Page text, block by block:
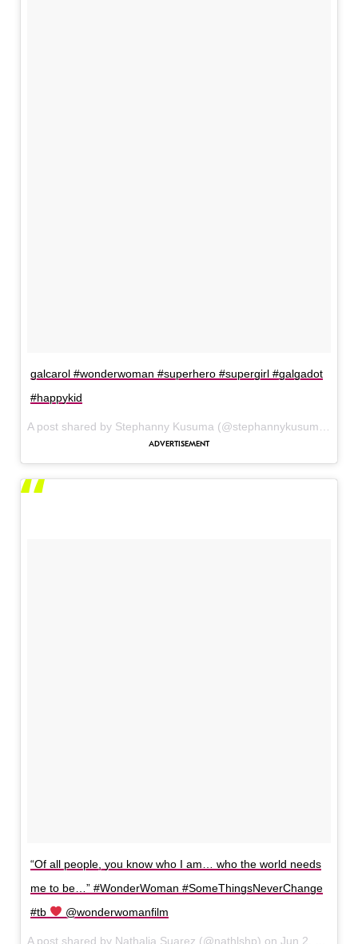
galcarol #wonderwoman #superhero #supergirl #galgadot
#happykid
“Of all people, you know who I am… who the world needs
me to be…” #WonderWoman #SomeThingsNeverChange
#tb
@wonderwomanfilm
A post shared by Nathalia Suarez (@nathlshp) on Jun 2, 2017 at 11:13am PDT